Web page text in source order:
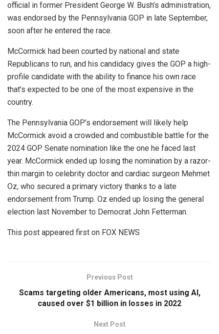
official in former President George W. Bush’s administration,
was endorsed by the Pennsylvania GOP in late September,
soon after he entered the race.
McCormick had been courted by national and state
Republicans to run, and his candidacy gives the GOP a high-
profile candidate with the ability to finance his own race
that’s expected to be one of the most expensive in the
country.
The Pennsylvania GOP’s endorsement will likely help
McCormick avoid a crowded and combustible battle for the
2024 GOP Senate nomination like the one he faced last
year. McCormick ended up losing the nomination by a razor-
thin margin to celebrity doctor and cardiac surgeon Mehmet
Oz, who secured a primary victory thanks to a late
endorsement from Trump. Oz ended up losing the general
election last November to Democrat John Fetterman.
This post appeared first on FOX NEWS
Previous Post
Scams targeting older Americans, most using AI,
caused over $1 billion in losses in 2022
Next Post